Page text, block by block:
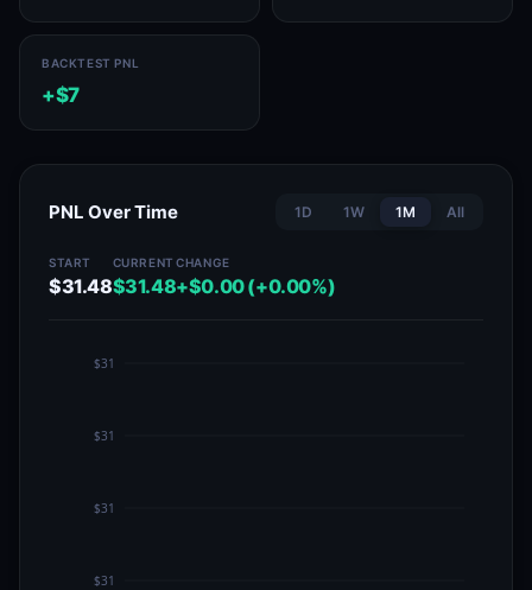
BACKTEST PNL
+$7
PNL Over Time 1D 1W 1M All
START
$31.48
CURRENT
$31.48
CHANGE
+$0.00 (+0.00%)